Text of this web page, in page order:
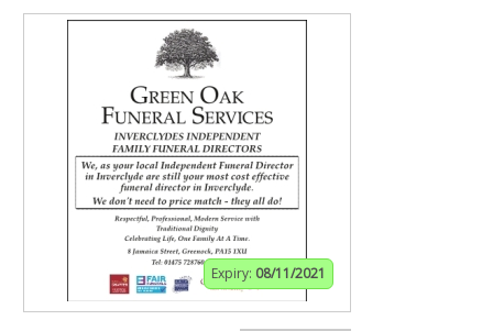
Expiry: 08/11/2021